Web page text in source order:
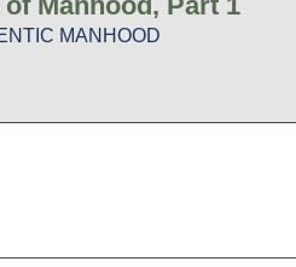
MANHOOD